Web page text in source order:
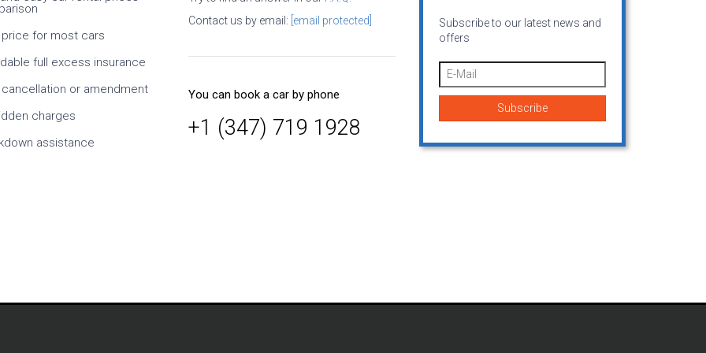
times. It is necessary
exactly conditions at
and times, as well
of the car. Since it is an
but this is normal. At
the supplier. On
price for most cars
full excess insurance
cancellation or amendment
charges
assistance
Contact us by email: [email protected]
You can book a car by phone
+1 (347) 719 1928
Subscribe to our latest news and
offers